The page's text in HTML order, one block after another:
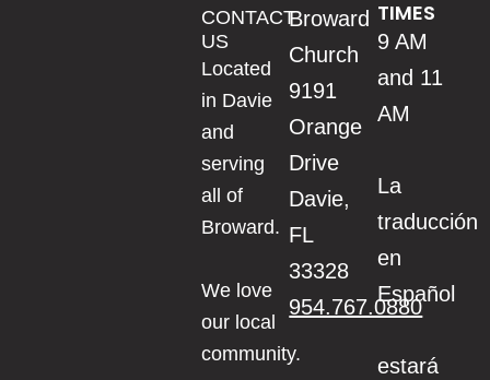
TIMES
9 AM
and 11
AM
La
traducción
en
Español
estará
Broward
Church
9191
Orange
Drive
Davie,
FL
33328
954.767.0880
CONTACT
US
Located
in Davie
and
serving
all of
Broward.
We love
our local
community.